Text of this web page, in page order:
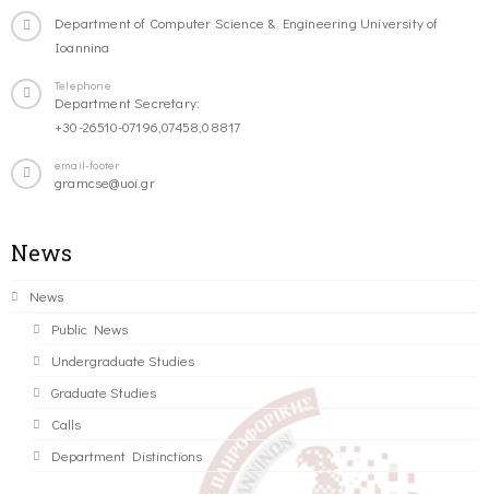
Department of Computer Science & Engineering University of
Ioannina
Telephone
Department Secretary:
+30-26510-07196,07458,08817
email-footer
gramcse@uoi.gr
News
News
Public News
Undergraduate Studies
Graduate Studies
Calls
Department Distinctions